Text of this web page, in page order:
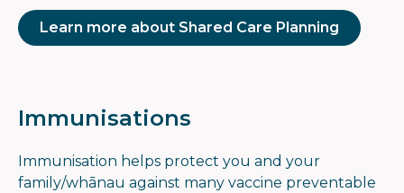
Learn more about Shared Care Planning
Immunisations
Immunisation helps protect you and your
family/whānau against many vaccine preventable